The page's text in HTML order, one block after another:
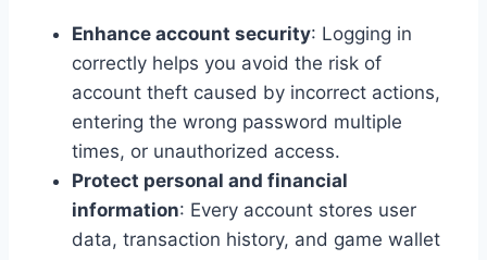
Enhance account security: Logging in
correctly helps you avoid the risk of
account theft caused by incorrect actions,
entering the wrong password multiple
times, or unauthorized access.
Protect personal and financial
information: Every account stores user
data, transaction history, and game wallet